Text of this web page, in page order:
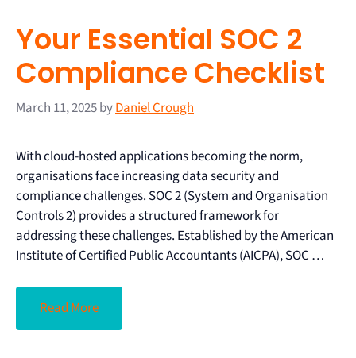
Your Essential SOC 2
Compliance Checklist
March 11, 2025byDaniel Crough
With cloud-hosted applications becoming the norm,
organisations face increasing data security and
compliance challenges. SOC 2 (System and Organisation
Controls 2) provides a structured framework for
addressing these challenges. Established by the American
Institute of Certified Public Accountants (AICPA), SOC …
Read More